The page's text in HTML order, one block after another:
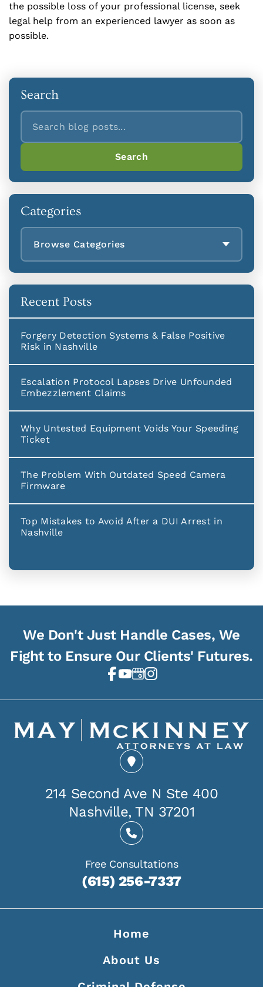
the possible loss of your professional license, seek
legal help from an experienced lawyer as soon as
possible.
Search
Search
Search
Categories
Browse Categories
Recent Posts
Forgery Detection Systems & False Positive
Risk in Nashville
Escalation Protocol Lapses Drive Unfounded
Embezzlement Claims
Why Untested Equipment Voids Your Speeding
Ticket
The Problem With Outdated Speed Camera
Firmware
Top Mistakes to Avoid After a DUI Arrest in
Nashville
We Don't Just Handle Cases, We
Fight to Ensure Our Clients' Futures.
214 Second Ave N Ste 400
Nashville, TN 37201
Free Consultations
(615) 256-7337
Home
About Us